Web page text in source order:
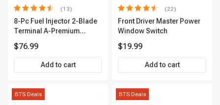
(13)
8-Pc Fuel Injector 2-Blade
Terminal A-Premium
$76.99
Add to cart
(22)
Front Driver Master Power
Window Switch
$19.99
Add to cart
BTS Deals BTS Deals